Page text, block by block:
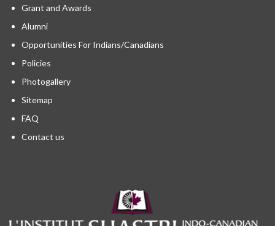
Grant and Awards
Alumni
Opportunities For Indians/Canadians
Policies
Photogallery
Sitemap
FAQ
Contact us